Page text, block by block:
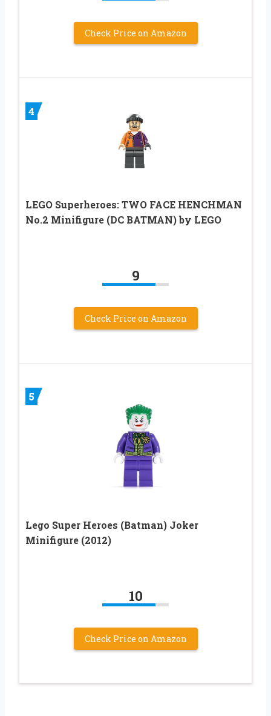
Check Price on Amazon
4
LEGO Superheroes: TWO FACE HENCHMAN
No.2 Minifigure (DC BATMAN) by LEGO
9
Check Price on Amazon
5
Lego Super Heroes (Batman) Joker
Minifigure (2012)
10
Check Price on Amazon